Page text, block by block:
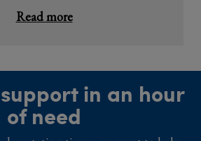
Read more
in an hour
of need